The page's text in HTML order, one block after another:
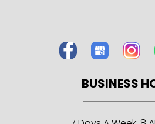
BUSINESS